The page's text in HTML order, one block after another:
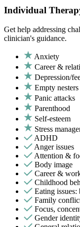
Individual
Get help addressing
clinician's guidance.
Anxiety
Career &
Depression/
Empty nesters
Panic attacks
Parenthood
Self-esteem
Stress
ADHD
Anger issues
Attention &
Body image
Career &
Childhood
Eating issues:
Family
Focus,
Gender